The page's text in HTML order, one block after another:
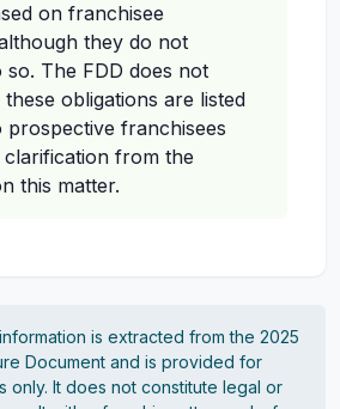
on franchisee
they do not
The FDD does not
obligations are listed
prospective franchisees
clarification from the
this matter.
is extracted from the 2025
Document and is provided for
only. It does not constitute legal or